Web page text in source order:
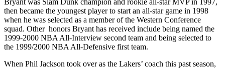
then became the youngest player to start an all-star game in 1998
when he was selected as a member of the Western Conference
squad. Other honors Bryant has received include being named the
1999-2000 NBA All-Interview second team and being selected to
the 1999/2000 NBA All-Defensive first team.
When Phil Jackson took over as the Lakers’ coach this past season,